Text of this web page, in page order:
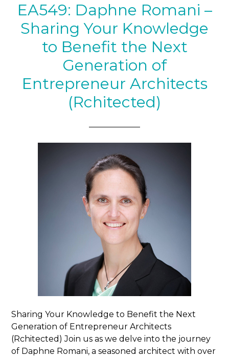
EA549: Daphne Romani –
Sharing Your Knowledge
to Benefit the Next
Generation of
Entrepreneur Architects
(Rchitected)
Sharing Your Knowledge to Benefit the Next
Generation of Entrepreneur Architects
(Rchitected) Join us as we delve into the journey
of Daphne Romani, a seasoned architect with over